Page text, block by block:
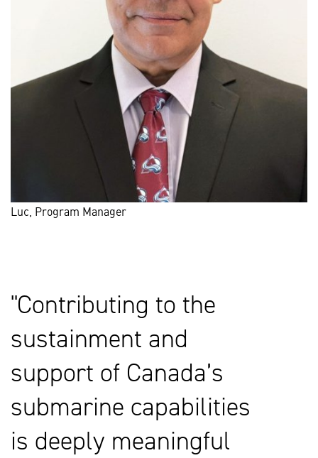
Luc, Program Manager
Contributing to the
sustainment and
support of Canada’s
submarine capabilities
is deeply meaningful